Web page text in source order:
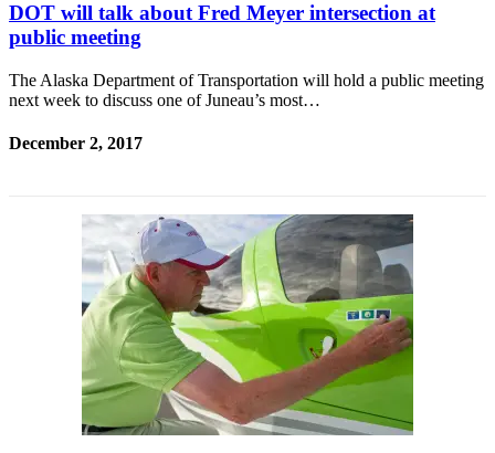
DOT will talk about Fred Meyer intersection at
public meeting
The Alaska Department of Transportation will hold a public meeting
next week to discuss one of Juneau’s most…
December 2, 2017